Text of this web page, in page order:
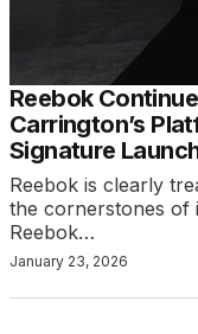
Reebok
Carrington’s
Signature
Reebok is clearly
the cornerstones of
Reebok…
January 23, 2026